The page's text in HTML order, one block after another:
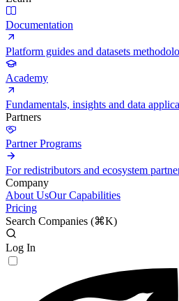
Documentation
Platform guides and datasets
Academy
Fundamentals, insights and data
Partners
Partner Programs
For redistributors and ecosystem
Company
About UsOur Capabilities
Pricing
Search Companies (⌘K)
Log In